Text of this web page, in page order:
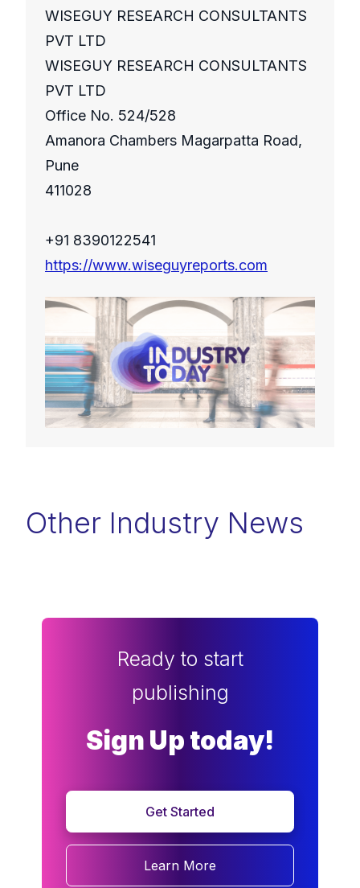
WISEGUY RESEARCH CONSULTANTS
PVT LTD
WISEGUY RESEARCH CONSULTANTS
PVT LTD
Office No. 524/528
Amanora Chambers Magarpatta Road,
Pune
411028
+91 8390122541
https://www.wiseguyreports.com
Other Industry News
Ready to start
publishing
Sign Up today!
Get Started
Learn More